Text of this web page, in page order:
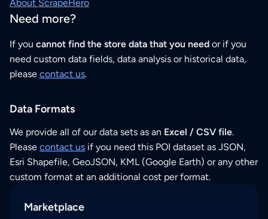
About ScrapeHero
Need more?
If you cannot find the store data that you need or if you
need custom data fields, data analysis or historical data,
please contact us.
Data Formats
We provide all of our data sets as an Excel / CSV file.
Please contact us if you need this POI dataset as JSON,
Esri Shapefile, GeoJSON, KML (Google Earth) or any other
custom format at an additional cost per format.
Marketplace